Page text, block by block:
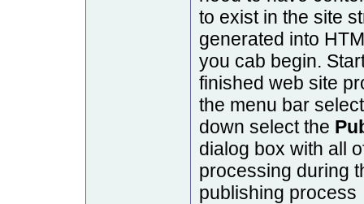
to exist in the site
generated into
you cab begin.
finished web site
the menu bar
down select the
dialog box with all
processing during
publishing process